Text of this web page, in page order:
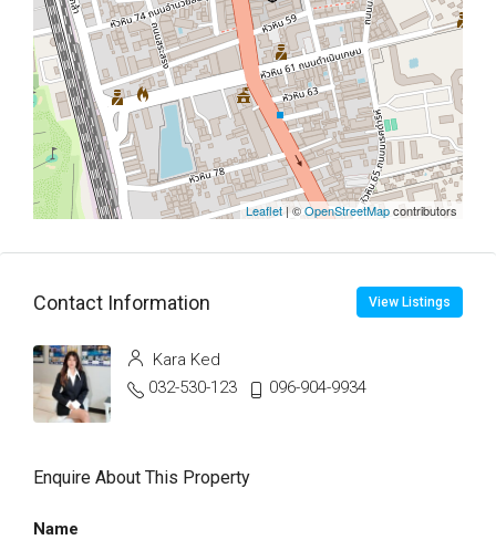
Leaflet | ©OpenStreetMapcontributors
Contact Information View Listings
Kara Ked
032-530-123
096-904-9934
Enquire About This Property
Name